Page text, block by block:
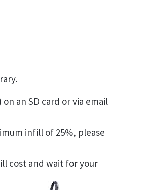
an SD card or via email
infill of 25%, please
cost and wait for your